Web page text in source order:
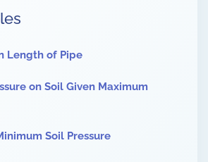
Length of Pipe
on Soil Given Maximum
Soil Pressure